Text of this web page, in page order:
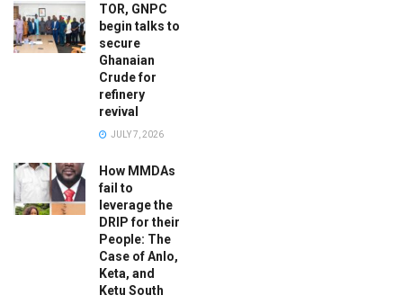
TOR, GNPC
begin talks to
secure
Ghanaian
Crude for
refinery
revival
JULY 7, 2026
How MMDAs
fail to
leverage the
DRIP for their
People: The
Case of Anlo,
Keta, and
Ketu South